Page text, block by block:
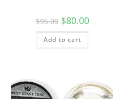
$95.00 $80.00
Add to cart